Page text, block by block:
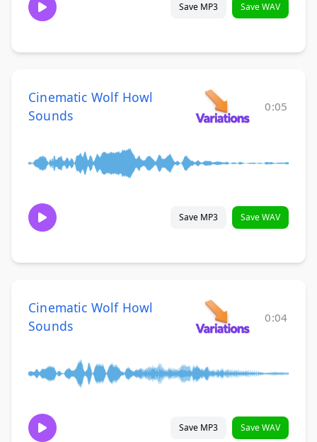
Save MP3 Save WAV
Cinematic Wolf Howl
Sounds
0:05
Save MP3 Save WAV
Cinematic Wolf Howl
Sounds
0:04
Save MP3 Save WAV